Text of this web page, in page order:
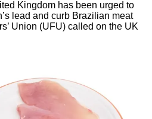
Kingdom has been urged to
lead and curb Brazilian meat
Union (UFU) called on the UK